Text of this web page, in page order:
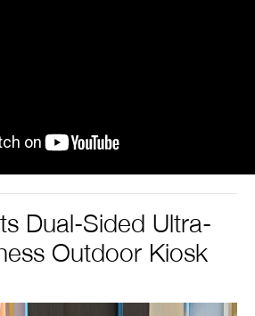
Dual-Sided Ultra-
Outdoor Kiosk